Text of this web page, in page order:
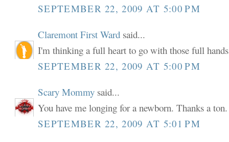
SEPTEMBER 22, 2009 AT 5:00 PM
Claremont First Ward said...
I'm thinking a full heart to go with those full
SEPTEMBER 22, 2009 AT 5:00 PM
Scary Mommy said...
You have me longing for a newborn. Thanks a
SEPTEMBER 22, 2009 AT 5:01 PM